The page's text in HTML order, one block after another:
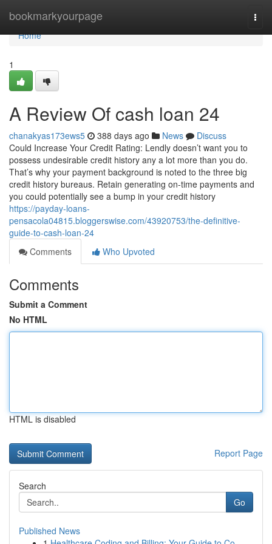
bookmarkyourpage
Home
Home
1
A Review Of cash loan 24
chanakyas173ews5 388 days ago News
Discuss
Could Increase Your Credit Rating: Lendly doesn’t want you to
possess undesirable credit history any a lot more than you do.
That’s why your payment background is noted to the three big
credit history bureaus. Retain generating on-time payments and
you could potentially see a bump in your credit history
https://payday-loans-
pensacola04815.bloggerswise.com/43920753/the-definitive-
guide-to-cash-loan-24
Comments
Who Upvoted
Comments
Submit a Comment
No HTML
HTML is disabled
Report Page
Search
Go
Published News